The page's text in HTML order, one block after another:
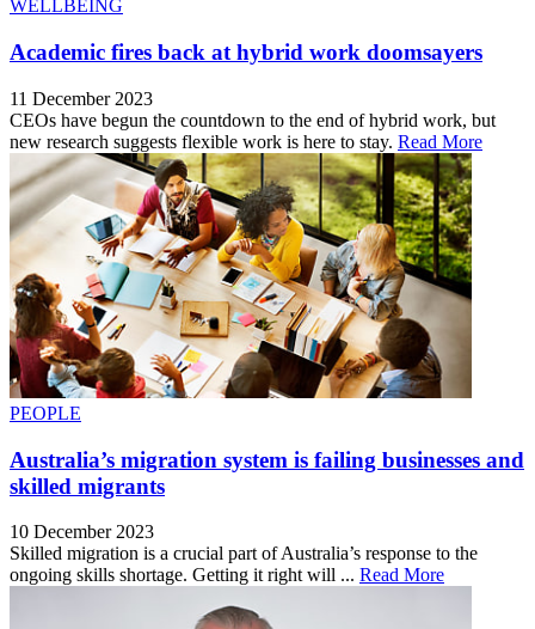
WELLBEING
Academic fires back at hybrid work doomsayers
11 December 2023
CEOs have begun the countdown to the end of hybrid work, but
new research suggests flexible work is here to stay. Read More
PEOPLE
Australia’s migration system is failing businesses and
skilled migrants
10 December 2023
Skilled migration is a crucial part of Australia’s response to the
ongoing skills shortage. Getting it right will ... Read More